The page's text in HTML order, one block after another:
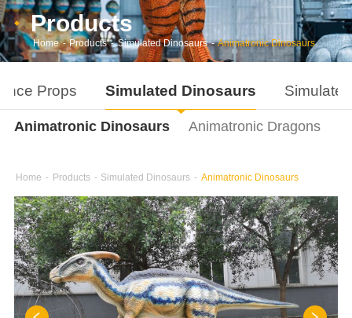
Products
Home - Products - Simulated Dinosaurs - Animatronic Dinosaurs
Props Simulated Dinosaurs
Animatronic Dinosaurs Animatronic Dragons
Home - Products - Simulated Dinosaurs - Animatronic Dinosaurs